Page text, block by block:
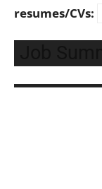
resumes/CVs: